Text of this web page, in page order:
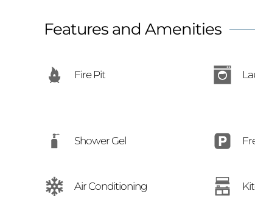
Features and Amenities
Fire Pit
Shower Gel
Air Conditioning